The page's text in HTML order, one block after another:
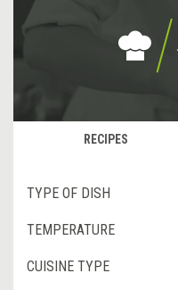
RECIPES
TYPE OF DISH
TEMPERATURE
CUISINE TYPE